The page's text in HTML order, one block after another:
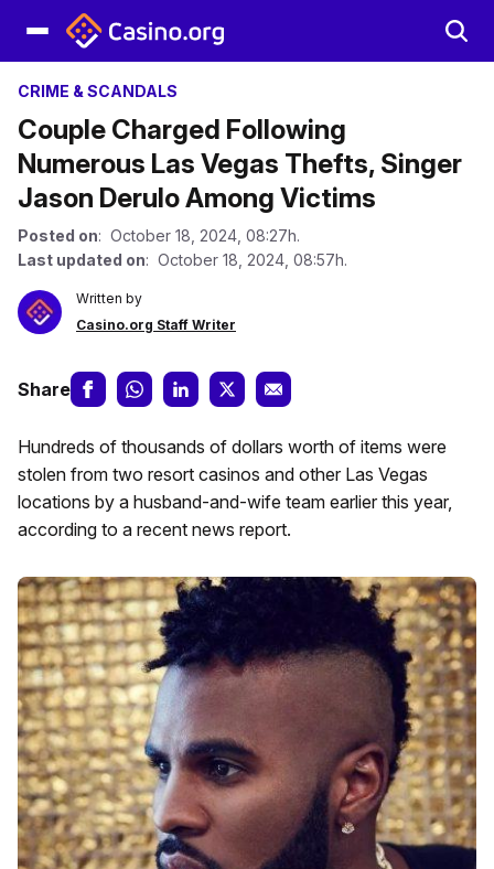
CRIME & SCANDALS
Couple Charged Following
Numerous Las Vegas Thefts, Singer
Jason Derulo Among Victims
Posted on: October 18, 2024, 08:27h.
Last updated on: October 18, 2024, 08:57h.
Written by
Casino.org Staff Writer
Share
Hundreds of thousands of dollars worth of items were
stolen from two resort casinos and other Las Vegas
locations by a husband-and-wife team earlier this year,
according to a recent news report.